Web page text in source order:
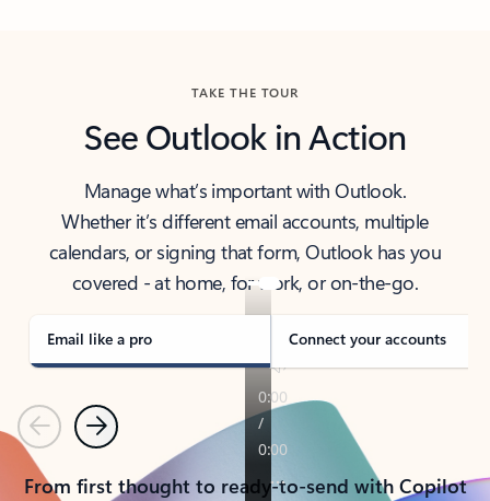
TAKE THE TOUR
See Outlook in Action
Manage what’s important with Outlook.
Whether it’s different email accounts, multiple
calendars, or signing that form, Outlook has you
covered - at home, for work, or on-the-go.
Email like a pro Connect your accounts
PreviousNext
From first thought to ready-to-send with Copilot